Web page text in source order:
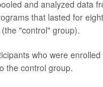
and analyzed data
that lasted for
"control" group).
who were
the control group.